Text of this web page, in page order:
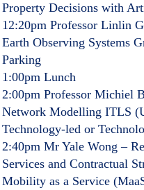
Property Decisions with
12:20pm Professor Linlin
Earth Observing Systems
Parking
1:00pm Lunch
2:00pm Professor Michiel
Network Modelling ITLS
Technology-led or
2:40pm Mr Yale Wong –
Services and Contractual
Mobility as a Service